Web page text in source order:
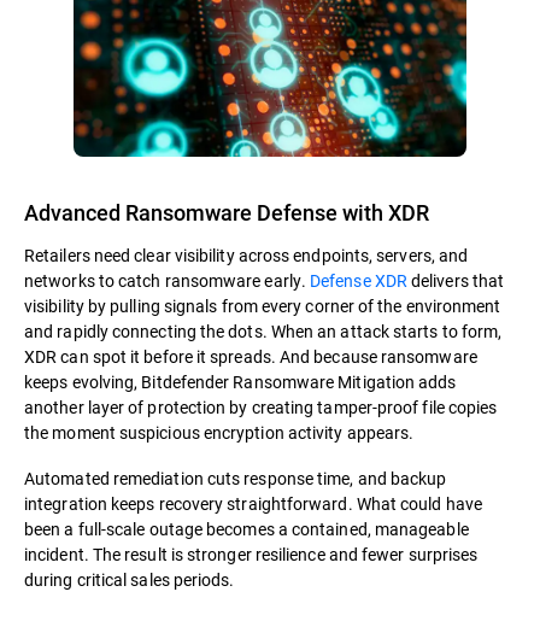
Advanced Ransomware Defense with XDR
Retailers need clear visibility across endpoints, servers, and
networks to catch ransomware early. Defense XDRdelivers that
visibility by pulling signals from every corner of the environment
and rapidly connecting the dots. When an attack starts to form,
XDR can spot it before it spreads. And because ransomware
keeps evolving, Bitdefender Ransomware Mitigation adds
another layer of protection by creating tamper-proof file copies
the moment suspicious encryption activity appears.
Automated remediation cuts response time, and backup
integration keeps recovery straightforward. What could have
been a full-scale outage becomes a contained, manageable
incident. The result is stronger resilience and fewer surprises
during critical sales periods.